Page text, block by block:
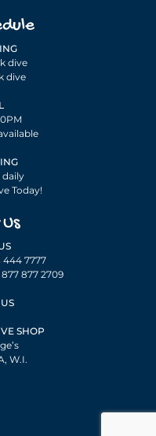
dive
dive
daily
Today!
444 7777
877 2709
SHOP
W.I.